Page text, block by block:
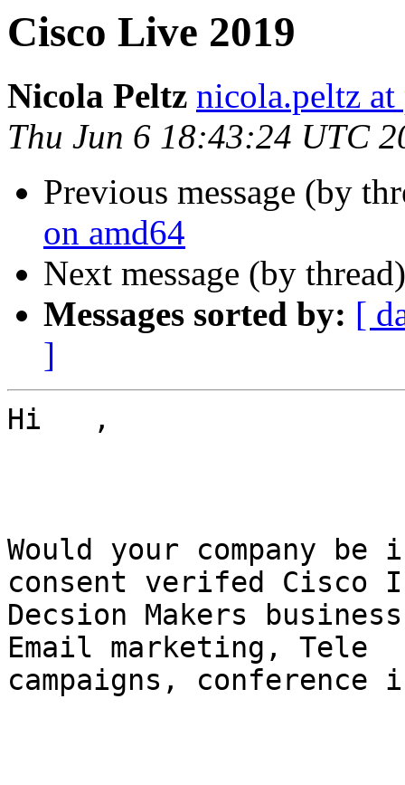
Cisco Live 2019
Nicola Peltz nicola.peltz
Thu Jun 6 18:43:24 UTC
Previous message (by
on amd64
Next message (by
Messages sorted by: [
]
Hi   ,
Would your company
consent verifed Cisco
Decsion Makers
Email marketing, Tele
campaigns, conference